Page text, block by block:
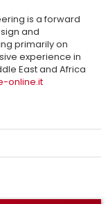
is a forward
and
primarily on
experience in
East and Africa
online.it